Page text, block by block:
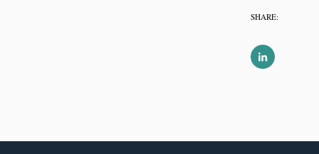
SHARE: